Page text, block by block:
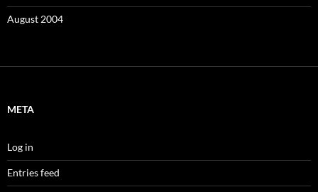
August 2004
META
Log in
Entries feed